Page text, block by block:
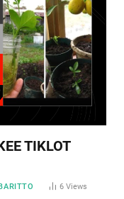
TIKLOT
6Views